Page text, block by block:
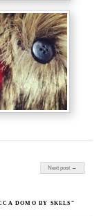
Next post →
DOMO BY SKELS”